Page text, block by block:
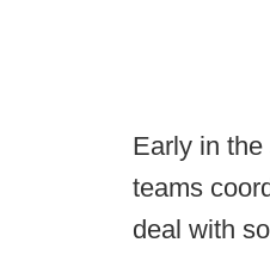
Early in
teams
deal with